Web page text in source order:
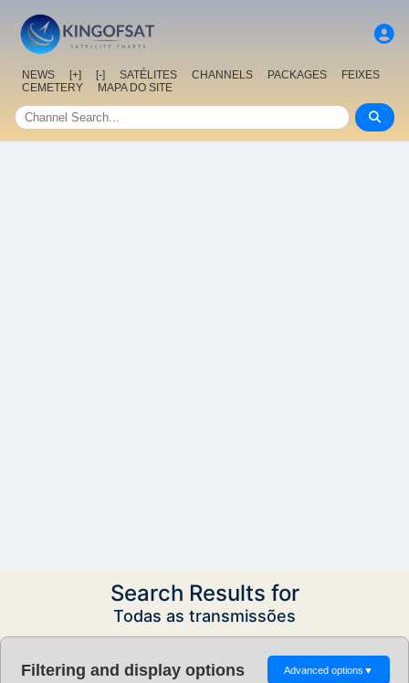
NEWS [+] [-] SATÉLITES CHANNELS PACKAGES
FEIXES
CEMETERY
MAPA DO SITE
Search Results for
Todas as transmissões
Filtering and display options Advanced options ▼